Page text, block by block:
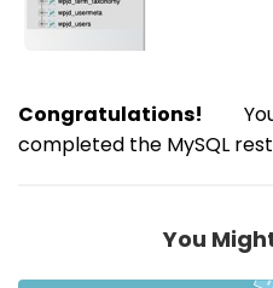
Congratulations!
completed the MySQL
You